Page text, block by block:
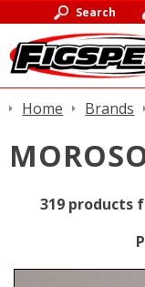
Search
Home Brands
319 products